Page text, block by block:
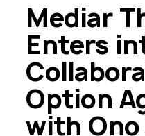
Mediar
Enters
Option
with